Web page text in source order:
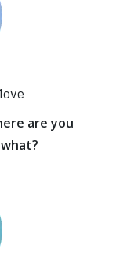
are you